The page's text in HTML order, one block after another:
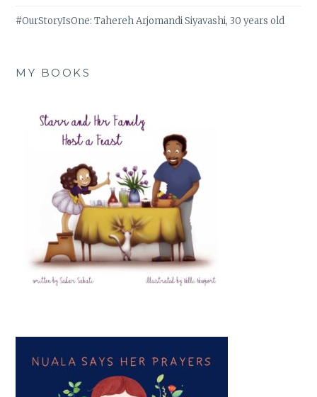
#OurStoryIsOne: Tahereh Arjomandi Siyavashi, 30 years old
MY BOOKS